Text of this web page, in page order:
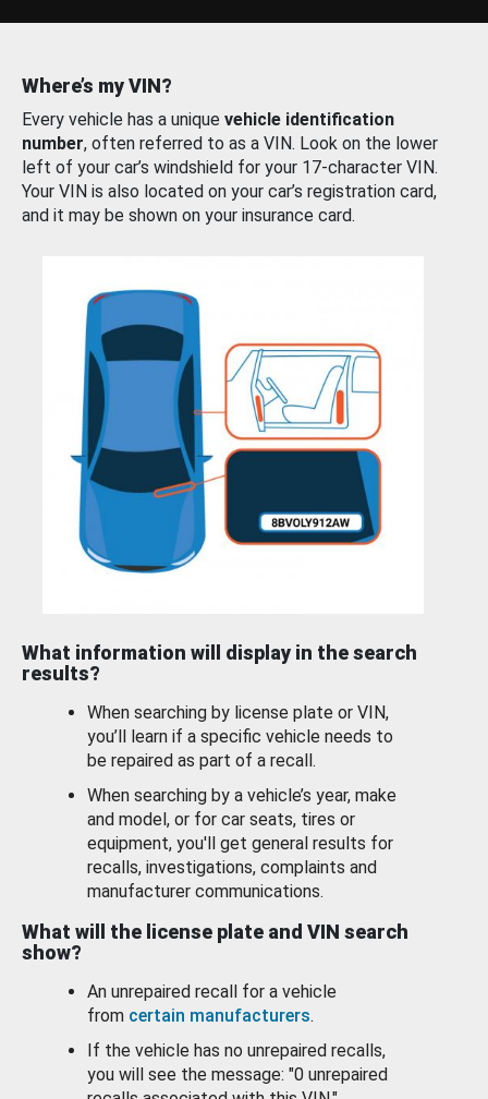
Where’s my VIN?
Every vehicle has a unique vehicle identification
number, often referred to as a VIN. Look on the lower
left of your car’s windshield for your 17-character VIN.
Your VIN is also located on your car’s registration card,
and it may be shown on your insurance card.
What information will display in the search
results?
When searching by license plate or VIN,
you’ll learn if a specific vehicle needs to
be repaired as part of a recall.
When searching by a vehicle’s year, make
and model, or for car seats, tires or
equipment, you'll get general results for
recalls, investigations, complaints and
manufacturer communications.
What will the license plate and VIN search
show?
An unrepaired recall for a vehicle
from certain manufacturers.
If the vehicle has no unrepaired recalls,
you will see the message: "0 unrepaired